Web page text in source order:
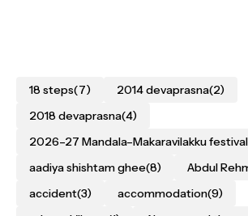
18 steps(7) 2014 devaprasna(2)
2018 devaprasna(4)
2026–27 Mandala–Makaravilakku festival
aadiya shishtam ghee(8) Abdul
accident(3) accommodation(9)